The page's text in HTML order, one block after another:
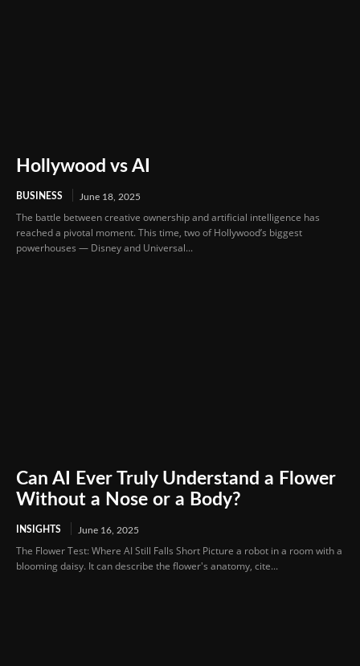
Hollywood vs AI
BUSINESS June 18, 2025
The battle between creative ownership and artificial intelligence has
reached a pivotal moment. This time, two of Hollywood’s biggest
powerhouses — Disney and Universal...
Can AI Ever Truly Understand a Flower
Without a Nose or a Body?
INSIGHTS June 16, 2025
The Flower Test: Where AI Still Falls Short Picture a robot in a room with a
blooming daisy. It can describe the flower's anatomy, cite...